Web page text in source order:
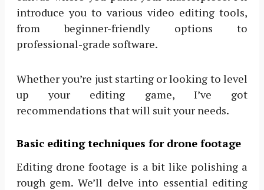
introduce you to various video editing tools,
from beginner-friendly options to
professional-grade software.
Whether you’re just starting or looking to level
up your editing game, I’ve got
recommendations that will suit your needs.
Basic editing techniques for drone footage
Editing drone footage is a bit like polishing a
rough gem. We’ll delve into essential editing